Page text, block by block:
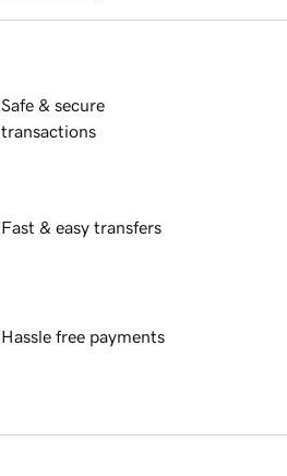
Safe & secure
transactions
Fast & easy transfers
Hassle free payments